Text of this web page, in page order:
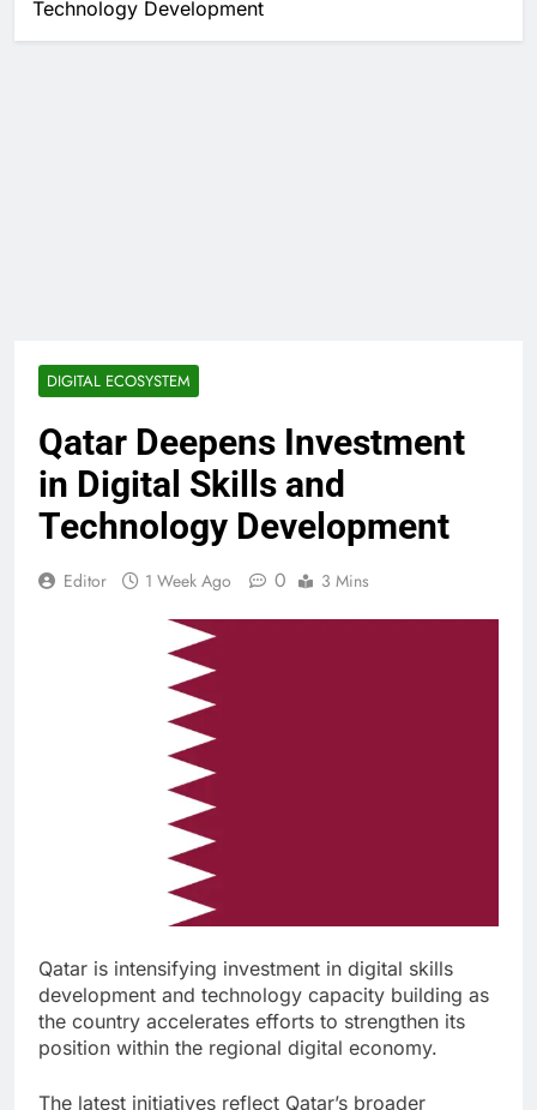
Technology Development
DIGITAL ECOSYSTEM
Qatar Deepens Investment
in Digital Skills and
Technology Development
Editor 1 Week Ago 0 3 Mins
Qatar is intensifying investment in digital skills
development and technology capacity building as
the country accelerates efforts to strengthen its
position within the regional digital economy.
The latest initiatives reflect Qatar’s broader